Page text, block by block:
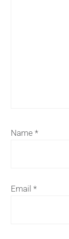
Name*
Email*